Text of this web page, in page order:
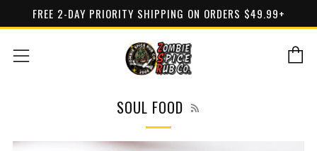
FREE 2-DAY PRIORITY SHIPPING ON ORDERS $49.99+
Menu
SOUL FOOD